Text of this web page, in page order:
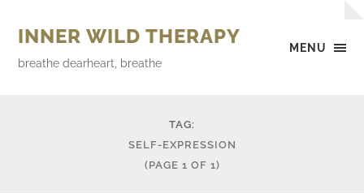
MENU
INNER WILD THERAPY
breathe dearheart, breathe
TAG:
SELF-EXPRESSION
(PAGE 1 OF 1)